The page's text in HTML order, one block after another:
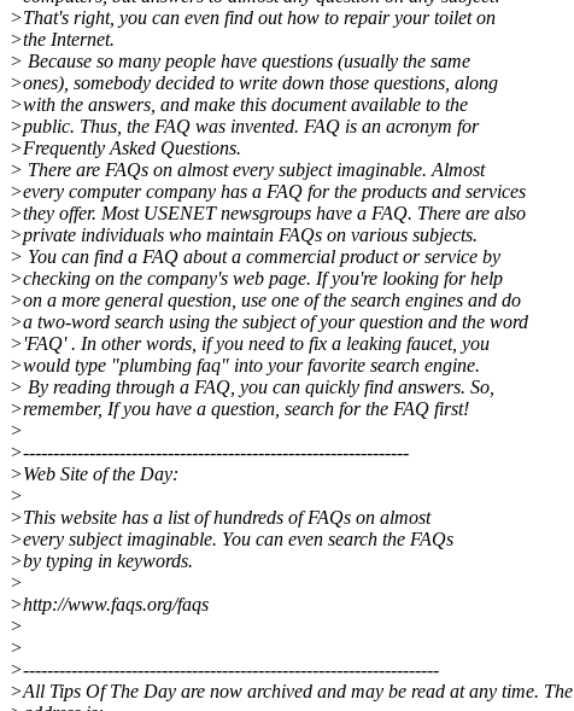
>That's right, you can even find out how to repair your toilet on
>the Internet.
> Because so many people have questions (usually the same
>ones), somebody decided to write down those questions, along
>with the answers, and make this document available to the
>public. Thus, the FAQ was invented. FAQ is an acronym for
>Frequently Asked Questions.
> There are FAQs on almost every subject imaginable. Almost
>every computer company has a FAQ for the products and services
>they offer. Most USENET newsgroups have a FAQ. There are also
>private individuals who maintain FAQs on various subjects.
> You can find a FAQ about a commercial product or service by
>checking on the company's web page. If you're looking for help
>on a more general question, use one of the search engines and do
>a two-word search using the subject of your question and the word
>'FAQ' . In other words, if you need to fix a leaking faucet, you
>would type "plumbing faq" into your favorite search engine.
> By reading through a FAQ, you can quickly find answers. So,
>remember, If you have a question, search for the FAQ first!
>
>----------------------------------------------------------------
>Web Site of the Day:
>
>This website has a list of hundreds of FAQs on almost
>every subject imaginable. You can even search the FAQs
>by typing in keywords.
>
>http://www.faqs.org/faqs
>
>
>---------------------------------------------------------------------
>All Tips Of The Day are now archived and may be read at any time. The